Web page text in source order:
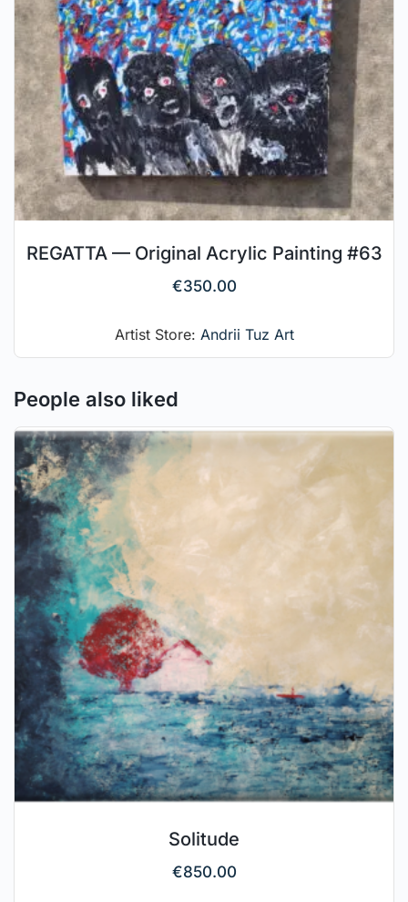
REGATTA — Original Acrylic Painting #63
€350.00
Artist Store: Andrii Tuz Art
People also liked
Solitude
€850.00